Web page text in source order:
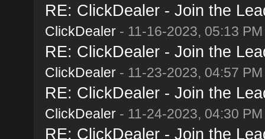
RE: ClickDealer - Join the
ClickDealer- 11-16-2023, 05:13 PM
RE: ClickDealer - Join the
ClickDealer- 11-23-2023, 04:57 PM
RE: ClickDealer - Join the
ClickDealer- 11-24-2023, 04:30 PM
RE: ClickDealer - Join the